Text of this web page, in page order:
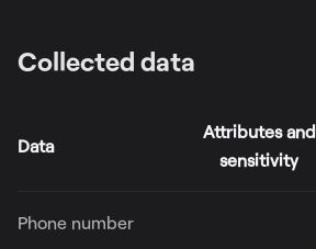
Collected data
Data
Attributes and
sensitivity
Phone number